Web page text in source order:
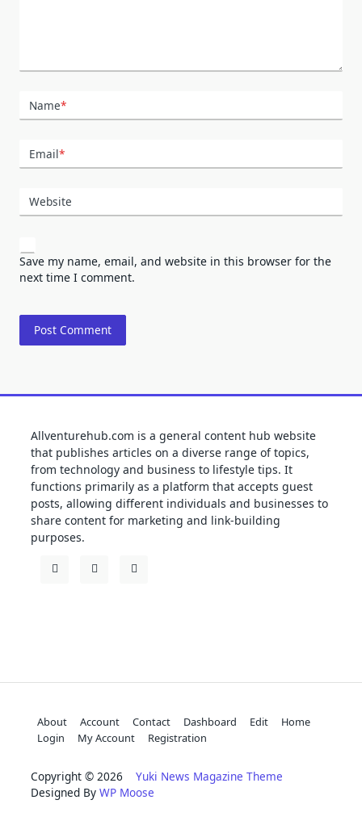
Name*
Email*
Website
Save my name, email, and website in this browser for the
next time I comment.
Allventurehub.com is a general content hub website
that publishes articles on a diverse range of topics,
from technology and business to lifestyle tips. It
functions primarily as a platform that accepts guest
posts, allowing different individuals and businesses to
share content for marketing and link-building
purposes.
About Account Contact Dashboard Edit
Home
Login
My Account Registration
Copyright © 2026 Yuki News Magazine Theme
Designed By WP Moose